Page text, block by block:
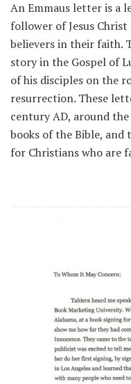
An Emmaus letter is a
follower of Jesus
believers in their faith.
story in the Gospel of
of his disciples on the
resurrection. These
century AD, around
books of the Bible,
for Christians who are